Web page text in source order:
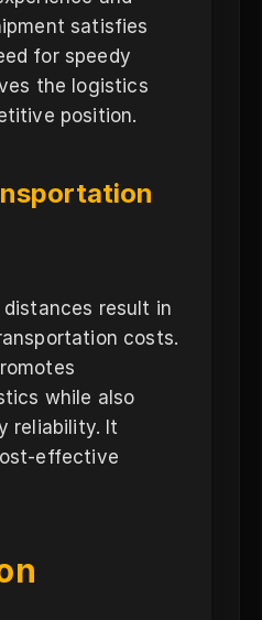
satisfies
for speedy
the logistics
position.
result in
costs.
while also
reliability. It
effective